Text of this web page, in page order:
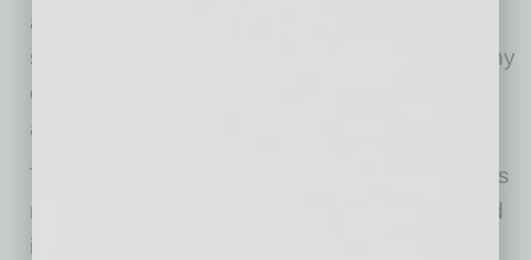
already had a dedicated mortgage-servicing
staff in place. Thankfully, we’ve converted many
of those hard-working employees into SMS
associates.”
Throughout the COVID-19 pandemic, SMS has
remained open as an essential business—and
is even adding staff to help homeowners who